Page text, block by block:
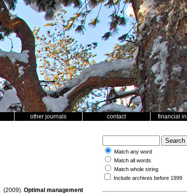
other journals contact financial
(2009). Optimal management
Match any word
Match all words
Match whole string
Include archives before 1999